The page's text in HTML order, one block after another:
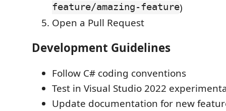
feature/amazing-feature)
Open a Pull Request
Development Guidelines
Follow C# coding conventions
Test in Visual Studio 2022
Update documentation for new